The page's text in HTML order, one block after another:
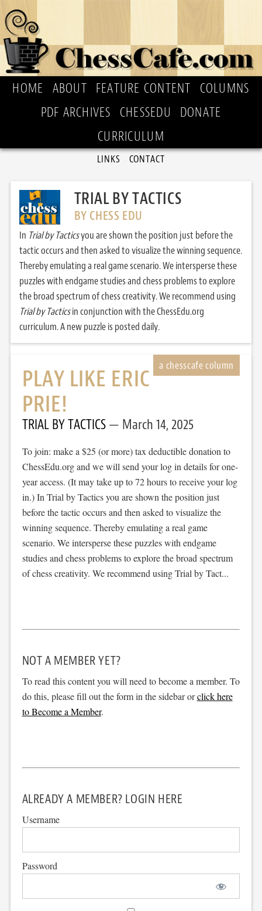
HOME ABOUT FEATURE CONTENT
COLUMNS
PDF ARCHIVES
CHESSEDU
DONATE
CURRICULUM
LINKS CONTACT
TRIAL BY TACTICS
BY CHESS EDU
In Trial by Tacticsyou are shown the position just before the
tactic occurs and then asked to visualize the winning sequence.
Thereby emulating a real game scenario. We intersperse these
puzzles with endgame studies and chess problems to explore
the broad spectrum of chess creativity. We recommend using
Trial by Tacticsin conjunction with the ChessEdu.org
curriculum. A new puzzle is posted daily.
PLAY LIKE ERIC
PRIE!
TRIAL BY TACTICS March 14, 2025
To join: make a $25 (or more) tax deductible donation to
ChessEdu.org and we will send your log in details for one-
year access. (It may take up to 72 hours to receive your log
in.) In Trial by Tactics you are shown the position just
before the tactic occurs and then asked to visualize the
winning sequence. Thereby emulating a real game
scenario. We intersperse these puzzles with endgame
studies and chess problems to explore the broad spectrum
of chess creativity. We recommend using Trial by Tact...
NOT A MEMBER YET?
To read this content you will need to become a member. To
do this, please fill out the form in the sidebar orclick here
to Become a Member.
ALREADY A MEMBER? LOGIN HERE
Username
Password